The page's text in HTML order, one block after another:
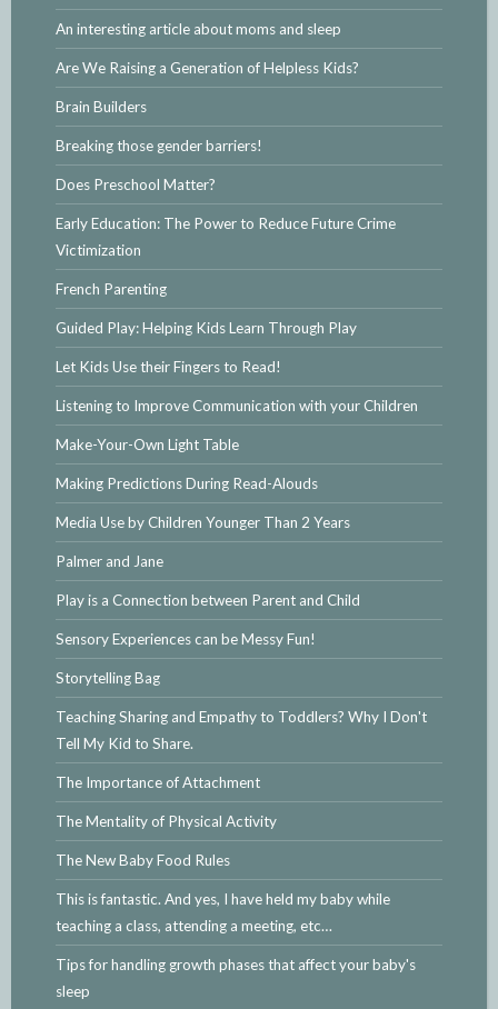
An interesting article about moms and sleep
Are We Raising a Generation of Helpless Kids?
Brain Builders
Breaking those gender barriers!
Does Preschool Matter?
Early Education: The Power to Reduce Future Crime
Victimization
French Parenting
Guided Play: Helping Kids Learn Through Play
Let Kids Use their Fingers to Read!
Listening to Improve Communication with your Children
Make-Your-Own Light Table
Making Predictions During Read-Alouds
Media Use by Children Younger Than 2 Years
Palmer and Jane
Play is a Connection between Parent and Child
Sensory Experiences can be Messy Fun!
Storytelling Bag
Teaching Sharing and Empathy to Toddlers? Why I Don't
Tell My Kid to Share.
The Importance of Attachment
The Mentality of Physical Activity
The New Baby Food Rules
This is fantastic. And yes, I have held my baby while
teaching a class, attending a meeting, etc…
Tips for handling growth phases that affect your baby's
sleep